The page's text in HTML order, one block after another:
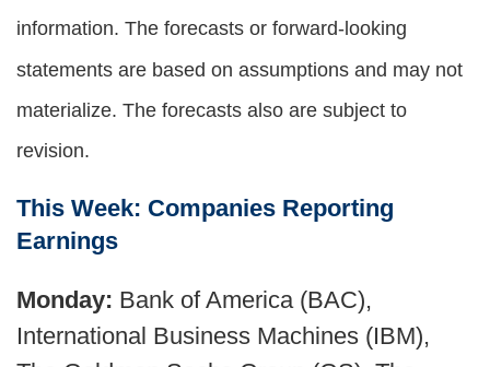
information. The forecasts or forward-looking
statements are based on assumptions and may not
materialize. The forecasts also are subject to
revision.
This Week: Companies Reporting
Earnings
Monday: Bank of America (BAC),
International Business Machines (IBM),